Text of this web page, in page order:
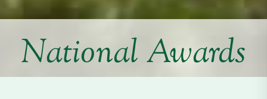
National Awards